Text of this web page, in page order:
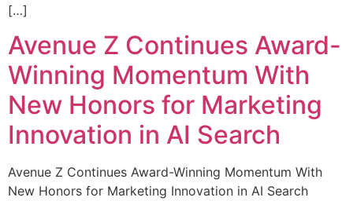
[…]
Avenue Z Continues Award-
Winning Momentum With
New Honors for Marketing
Innovation in AI Search
Avenue Z Continues Award-Winning Momentum With
New Honors for Marketing Innovation in AI Search